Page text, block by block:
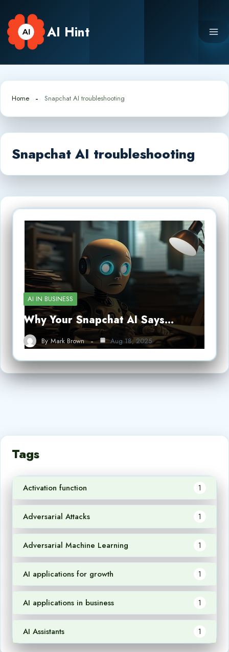
content
AI Hint
Home Snapchat AI troubleshooting
Snapchat AI troubleshooting
AI IN BUSINESS
Why Your Snapchat AI Says…
By Mark Brown Aug 18, 2025
Tags
Activation function 1
Adversarial Attacks 1
Adversarial Machine Learning 1
AI applications for growth 1
AI applications in business 1
AI Assistants 1